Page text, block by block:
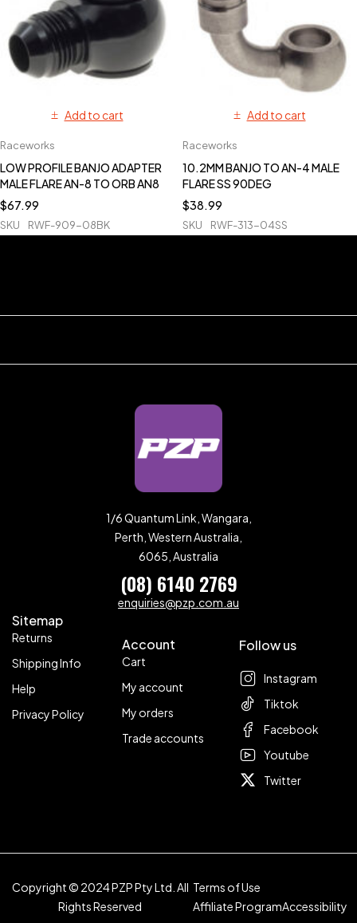
Add to cart
Raceworks
LOW PROFILE BANJO ADAPTER
MALE FLARE AN-8 TO ORB AN8
$67.99
SKU RWF-909-08BK
Add to cart
Raceworks
10.2MM BANJO TO AN-4 MALE
FLARE SS 90DEG
$38.99
SKU RWF-313-04SS
1/6 Quantum Link, Wangara,
Perth, Western Australia,
6065, Australia
(08) 6140 2769
enquiries@pzp.com.au
Sitemap
Returns
Shipping Info
Help
Privacy Policy
Account
Cart
My account
My orders
Trade accounts
Follow us
Instagram
Tiktok
Facebook
Youtube
Twitter
Copyright © 2024 PZP Pty Ltd. All
Rights Reserved
Terms of Use
Affiliate ProgramAccessibility